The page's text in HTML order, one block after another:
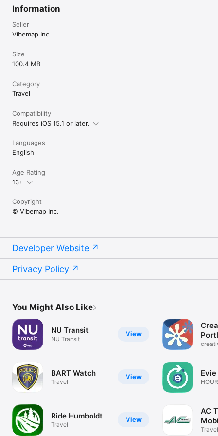
Information
Seller
Vibemap Inc
Size
100.4 MB
Category
Travel
Compatibility
Requires iOS 15.1 or later.
Languages
English
Age Rating
13+
Copyright
© Vibemap Inc.
Developer Website
Privacy Policy
You Might Also Like
View
NU Transit
NU Transit
View
BART Watch
Travel
View
Ride Humboldt
Travel
AC
Travel